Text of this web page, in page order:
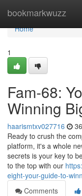
bookmarkwuzz
Home
Home
1
Fam-68:
Winning
haarismtxv027716
Ready to crush the
platform, it's a whole
secrets is your key to
to the top with our
eight-your-guide-to-
Comments